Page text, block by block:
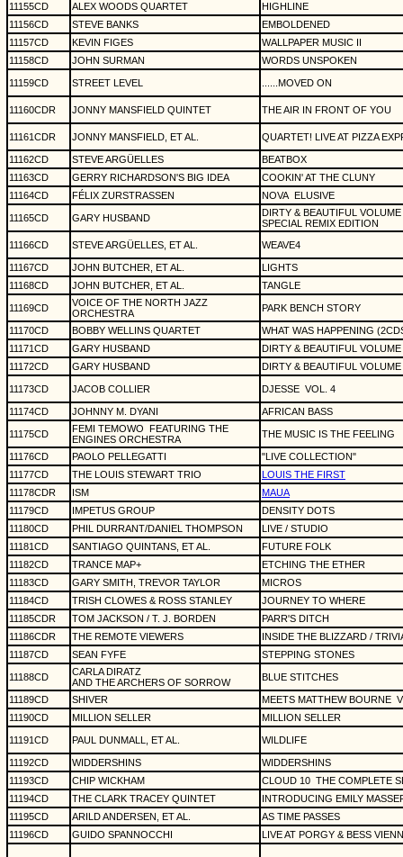
11155CD
ALEX WOODS QUARTET
HIGHLINE
11156CD
STEVE BANKS
EMBOLDENED
11157CD
KEVIN FIGES
WALLPAPER MUSIC II
11158CD
JOHN SURMAN WORDS UNSPOKEN
11159CD STREET LEVEL ......MOVED ON
11160CDR JONNY MANSFIELD QUINTET THE AIR IN FRONT OF YOU
11161CDR JONNY MANSFIELD, ET AL. QUARTET! LIVE AT PIZZA
11162CD STEVE ARGÜELLES
BEATBOX
11163CD
GERRY RICHARDSON'S BIG IDEA
COOKIN' AT THE CLUNY
11164CD
FÉLIX ZURSTRASSEN NOVA ELUSIVE
11165CD GARY HUSBAND
DIRTY & BEAUTIFUL VOLUME
SPECIAL REMIX EDITION
11166CD
STEVE ARGÜELLES, ET AL. WEAVE4
11167CD JOHN BUTCHER, ET AL.
LIGHTS
11168CD
JOHN BUTCHER, ET AL. TANGLE
11169CD
VOICE OF THE NORTH JAZZ
ORCHESTRA
PARK BENCH STORY
11170CD BOBBY WELLINS QUARTET
WHAT WAS HAPPENING
11171CD
GARY HUSBAND
DIRTY & BEAUTIFUL VOLUME
11172CD
GARY HUSBAND DIRTY & BEAUTIFUL VOLUME
11173CD JACOB COLLIER DJESSE VOL. 4
11174CD JOHNNY M. DYANI AFRICAN BASS
11175CD FEMI TEMOWO
FEATURING THE
ENGINES ORCHESTRA
THE MUSIC IS THE FEELING
11176CD PAOLO PELLEGATTI
"LIVE COLLECTION"
11177CD
THE LOUIS STEWART TRIO
LOUIS THE FIRST
11178CDR
ISM
MAUA
11179CD
IMPETUS GROUP
DENSITY DOTS
11180CD
PHIL DURRANT/DANIEL THOMPSON
LIVE / STUDIO
11181CD
SANTIAGO QUINTANS, ET AL.
FUTURE FOLK
11182CD
TRANCE MAP+
ETCHING THE ETHER
11183CD
GARY SMITH, TREVOR TAYLOR
MICROS
11184CD
TRISH CLOWES & ROSS STANLEY
JOURNEY TO WHERE
11185CDR
TOM JACKSON / T. J. BORDEN
PARR'S DITCH
11186CDR
THE REMOTE VIEWERS
INSIDE THE BLIZZARD /
11187CD
SEAN FYFE STEPPING STONES
11188CD
CARLA DIRATZ
AND THE ARCHERS OF SORROW
BLUE STITCHES
11189CD SHIVER MEETS MATTHEW BOURNE
11190CD
MILLION SELLER MILLION SELLER
11191CD PAUL DUNMALL, ET AL. WILDLIFE
11192CD WIDDERSHINS
WIDDERSHINS
11193CD
CHIP WICKHAM CLOUD 10 THE COMPLETE
11194CD
THE CLARK TRACEY QUINTET
INTRODUCING EMILY
11195CD
ARILD ANDERSEN, ET AL.
AS TIME PASSES
11196CD
GUIDO SPANNOCCHI LIVE AT PORGY & BESS